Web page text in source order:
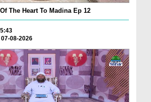
The Heart To Madina Ep 12
08-2026